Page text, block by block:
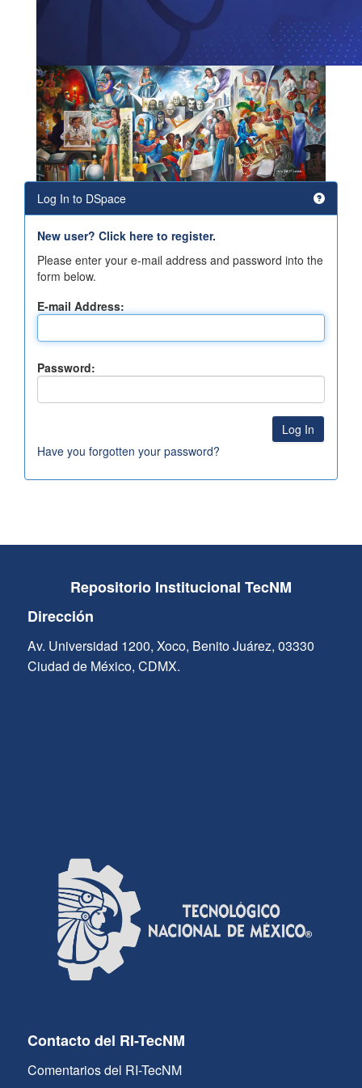
Log In to DSpace
New user? Click here to register.
Please enter your e-mail address and password into the
form below.
E-mail Address:
Password:
Have you forgotten your password?
Repositorio Institucional TecNM
Dirección
Av. Universidad 1200, Xoco, Benito Juárez, 03330
Ciudad de México, CDMX.
Contacto del RI-TecNM
Comentarios del RI-TecNM